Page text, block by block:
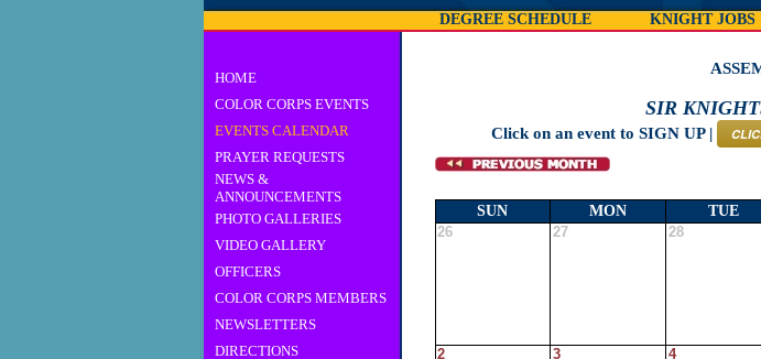
DEGREE SCHEDULE KNIGHT JOBS
HOME
COLOR CORPS EVENTS
EVENTS CALENDAR
PRAYER REQUESTS
NEWS &
ANNOUNCEMENTS
PHOTO GALLERIES
VIDEO GALLERY
OFFICERS
COLOR CORPS MEMBERS
NEWSLETTERS
DIRECTIONS
SIR
Click on an event to SIGN UP |
SUN MON TUE
26
27 28
2 3 4